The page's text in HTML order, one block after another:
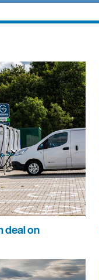
deal on